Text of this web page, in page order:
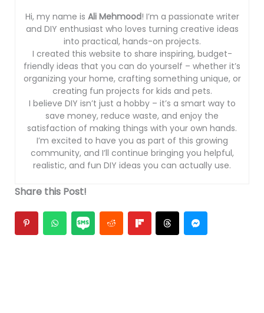
Hi, my name is Ali Mehmood! I’m a passionate writer
and DIY enthusiast who loves turning creative ideas
into practical, hands-on projects.
I created this website to share inspiring, budget-
friendly ideas that you can do yourself – whether it’s
organizing your home, crafting something unique, or
creating fun projects for kids and pets.
I believe DIY isn’t just a hobby – it’s a smart way to
save money, reduce waste, and enjoy the
satisfaction of making things with your own hands.
I’m excited to have you as part of this growing
community, and I’ll continue bringing you helpful,
realistic, and fun DIY ideas you can actually use.
Share this Post!